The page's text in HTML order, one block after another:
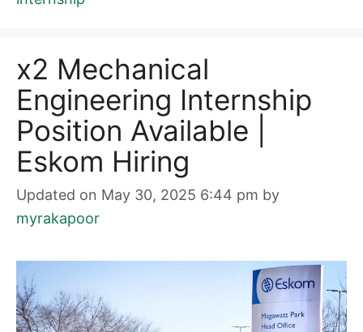
x2 Mechanical
Engineering Internship
Position Available |
Eskom Hiring
Updated on May 30, 2025 6:44 pm by
myrakapoor